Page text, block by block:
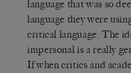
language that was so
language they were
critical language. The
impersonal is a really
If when critics and